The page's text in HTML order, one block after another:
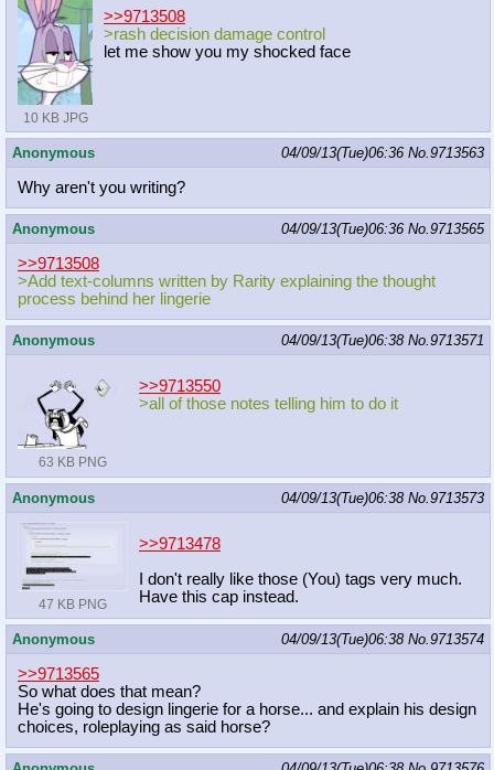
10 KB JPG
>>9713508
>rash decision damage control
let me show you my shocked face
Anonymous 04/09/13(Tue)06:36 No. 9713563
Why aren't you writing?
Anonymous 04/09/13(Tue)06:36 No. 9713565
>>9713508
>Add text-columns written by Rarity explaining the thought
process behind her lingerie
Anonymous 04/09/13(Tue)06:38 No. 9713571
63 KB PNG
>>9713550
>all of those notes telling him to do it
Anonymous 04/09/13(Tue)06:38 No. 9713573
47 KB PNG
>>9713478
I don't really like those (You) tags very much.
Have this cap instead.
Anonymous 04/09/13(Tue)06:38 No. 9713574
>>9713565
So what does that mean?
He's going to design lingerie for a horse... and explain his design
choices, roleplaying as said horse?